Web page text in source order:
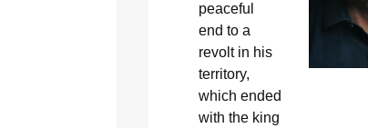
peaceful
end to a
revolt in his
territory,
which ended
with the king